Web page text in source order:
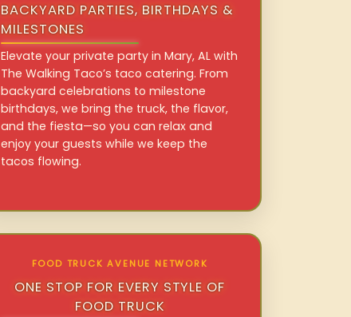
BACKYARD PARTIES, BIRTHDAYS &
MILESTONES
Elevate your private party in Mary, AL with
The Walking Taco’s taco catering. From
backyard celebrations to milestone
birthdays, we bring the truck, the flavor,
and the fiesta—so you can relax and
enjoy your guests while we keep the
tacos flowing.
FOOD TRUCK AVENUE NETWORK
ONE STOP FOR EVERY STYLE OF
FOOD TRUCK